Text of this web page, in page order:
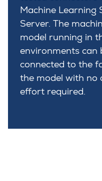
Machine Learning
Server. The
model running in
environments can
connected to the
the model with no
effort required.